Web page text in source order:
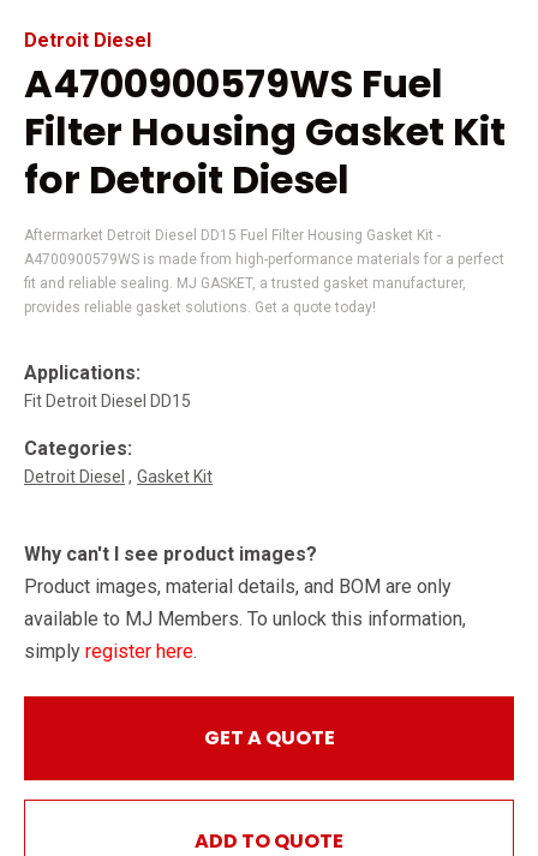
Detroit Diesel
A4700900579WS Fuel
Filter Housing Gasket Kit
for Detroit Diesel
Aftermarket Detroit Diesel DD15 Fuel Filter Housing Gasket Kit -
A4700900579WS is made from high-performance materials for a perfect
fit and reliable sealing. MJ GASKET, a trusted gasket manufacturer,
provides reliable gasket solutions. Get a quote today!
Applications:
Fit Detroit Diesel DD15
Categories:
Detroit Diesel Gasket Kit
Why can't I see product images?
Product images, material details, and BOM are only
available to MJ Members. To unlock this information,
simply register here.
GET A QUOTE
ADD TO QUOTE